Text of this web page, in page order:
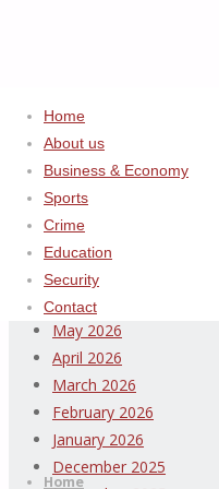
Home
About us
Business & Economy
Sports
Crime
Education
Security
Contact
Thispage
Newspaper
Home
(Page
Archives
August 2026
July 2026
June 2026
May 2026
April 2026
March 2026
February 2026
January 2026
December 2025